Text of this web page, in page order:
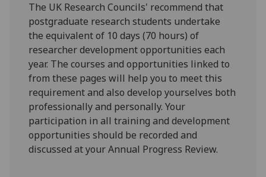
The UK Research Councils' recommend that
postgraduate research students undertake
the equivalent of 10 days (70 hours) of
researcher development opportunities each
year. The courses and opportunities linked to
from these pages will help you to meet this
requirement and also develop yourselves both
professionally and personally. Your
participation in all training and development
opportunities should be recorded and
discussed at your Annual Progress Review.